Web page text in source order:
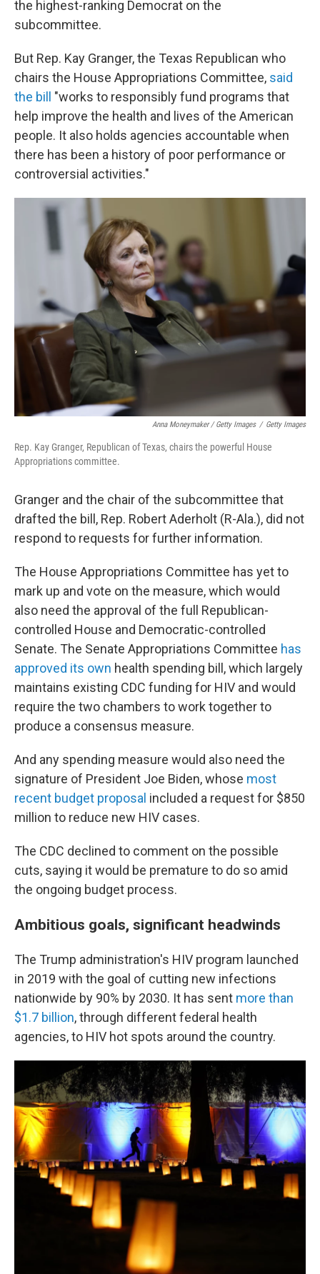
the highest-ranking Democrat on the
subcommittee.
But Rep. Kay Granger, the Texas Republican who
chairs the House Appropriations Committee, said
the bill
"works to responsibly fund programs that
help improve the health and lives of the American
people. It also holds agencies accountable when
there has been a history of poor performance or
controversial activities."
Anna Moneymaker / Getty Images / Getty Images
Rep. Kay Granger, Republican of Texas, chairs the powerful House
Appropriations committee.
Granger and the chair of the subcommittee that
drafted the bill, Rep. Robert Aderholt (R-Ala.), did not
respond to requests for further information.
The House Appropriations Committee has yet to
mark up and vote on the measure, which would
also need the approval of the full Republican-
controlled House and Democratic-controlled
Senate. The Senate Appropriations Committee has
approved its own health spending bill, which largely
maintains existing CDC funding for HIV and would
require the two chambers to work together to
produce a consensus measure.
And any spending measure would also need the
signature of President Joe Biden, whose most
recent budget proposal included a request for $850
million to reduce new HIV cases.
The CDC declined to comment on the possible
cuts, saying it would be premature to do so amid
the ongoing budget process.
Ambitious goals, significant headwinds
The Trump administration's HIV program launched
in 2019 with the goal of cutting new infections
nationwide by 90% by 2030. It has sent more than
$1.7 billion, through different federal health
agencies, to HIV hot spots around the country.